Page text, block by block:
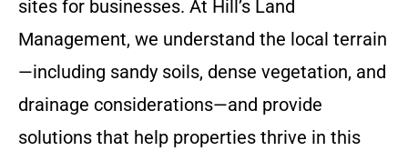
sites for businesses. At Hill’s Land
Management, we understand the local terrain
—including sandy soils, dense vegetation, and
drainage considerations—and provide
solutions that help properties thrive in this